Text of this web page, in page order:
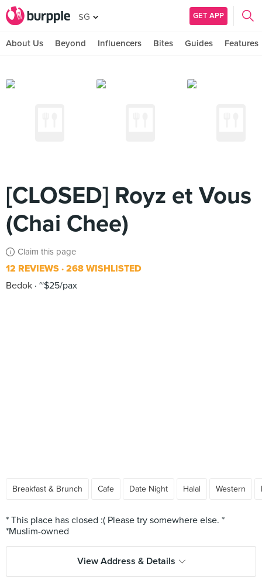
SG GET APP
About Us Beyond Influencers Bites Guides Features
[CLOSED] Royz et Vous
(Chai Chee)
Claim this page
12 REVIEWS 268 WISHLISTED
Bedok ~$25/pax
Breakfast & Brunch Cafe Date Night Halal Western
* This place has closed :( Please try somewhere else. *
View Address & Details